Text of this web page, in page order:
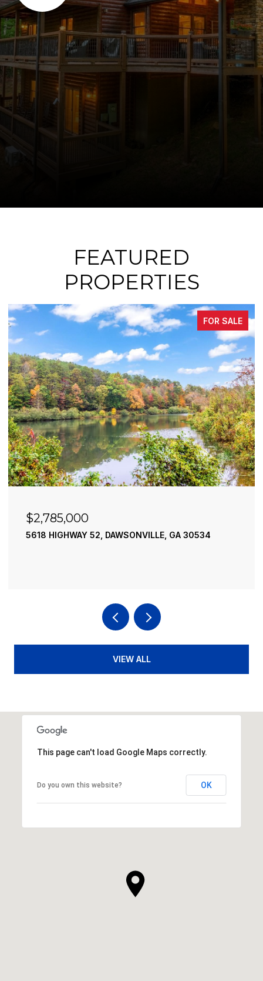
FEATURED
PROPERTIES
FOR SALE
$2,490,000
195 RIVER STREET, ELLIJAY, GA 30540
VIEW ALL
This page can't load Google Maps correctly.
Do you own this website? OK